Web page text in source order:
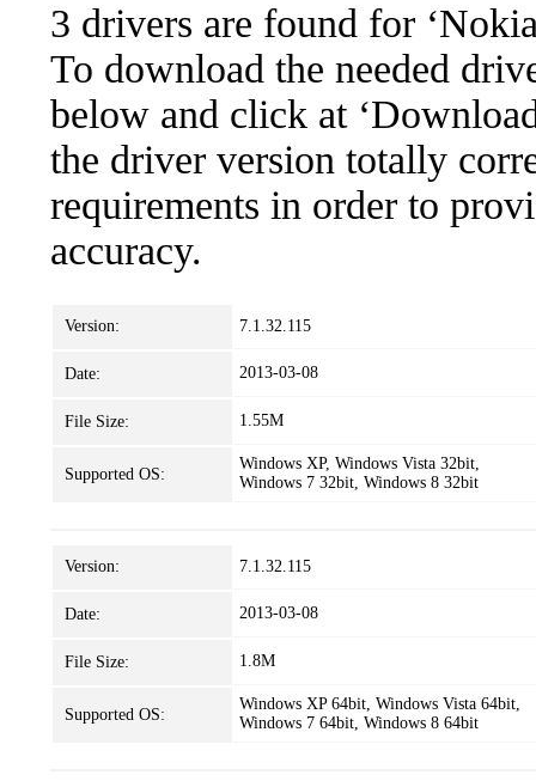
3 drivers are found for
To download the needed
below and click at
the driver version totally
requirements in order to
accuracy.
Version: 7.1.32.115
Date: 2013-03-08
File Size: 1.55M
Supported OS:
Windows XP, Windows Vista 32bit,
Windows 7 32bit, Windows 8 32bit
Version: 7.1.32.115
Date: 2013-03-08
File Size: 1.8M
Supported OS:
Windows XP 64bit, Windows Vista 64bit,
Windows 7 64bit, Windows 8 64bit